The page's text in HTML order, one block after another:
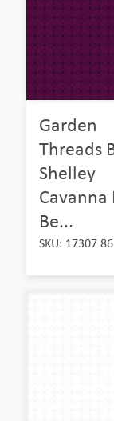
Garden
Threads
Shelley
Cavanna
Be...
SKU: 17307 86